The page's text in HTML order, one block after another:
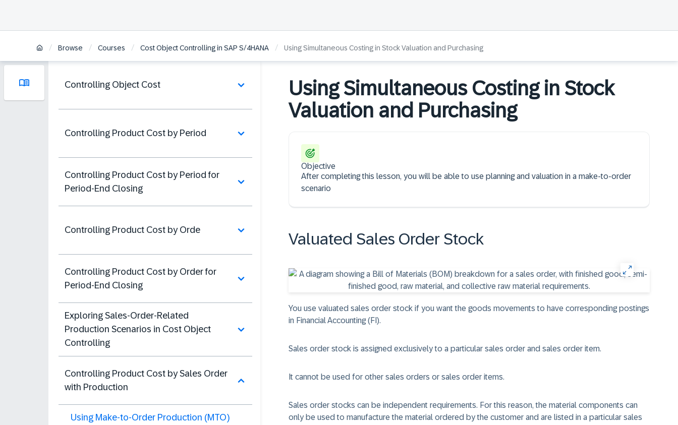
/ Browse / Courses / Cost Object Controlling in SAP S/4HANA / Using Simultaneous Costing in Stock Valuation and Purchasing
Controlling Object Cost
Controlling Product Cost by Period
Controlling Product Cost by Period for
Period-End Closing
Controlling Product Cost by Orde
Controlling Product Cost by Order for
Period-End Closing
Exploring Sales-Order-Related
Production Scenarios in Cost Object
Controlling
Controlling Product Cost by Sales Order
with Production
Using Make-to-Order Production (MTO)
Using Simultaneous Costing in Stock
Valuation and Purchasing
Objective
After completing this lesson, you will be able to use planning and valuation in a make-to-order
scenario
Valuated Sales Order Stock
You use valuated sales order stock if you want the goods movements to have corresponding postings
in Financial Accounting (FI).
Sales order stock is assigned exclusively to a particular sales order and sales order item.
It cannot be used for other sales orders or sales order items.
Sales order stocks can be independent requirements. For this reason, the material components can
only be used to manufacture the material ordered by the customer and are listed in a particular sales